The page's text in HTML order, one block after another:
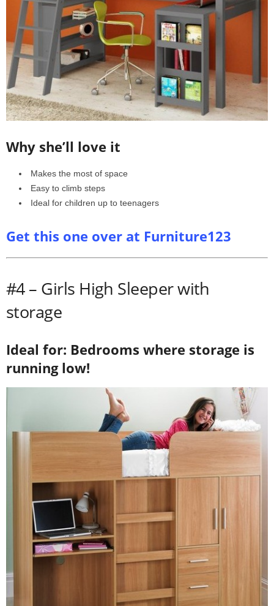
Why she’ll love it
Makes the most of space
Easy to climb steps
Ideal for children up to teenagers
Get this one over at Furniture123
#4 – Girls High Sleeper with
storage
Ideal for: Bedrooms where storage is
running low!